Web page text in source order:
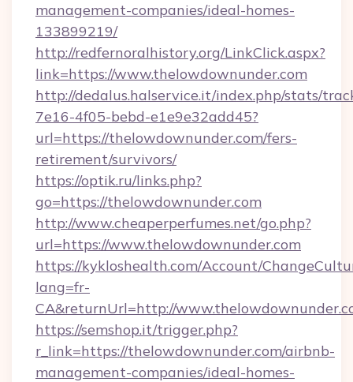
management-companies/ideal-homes-
133899219/
http://redfernoralhistory.org/LinkClick.aspx?
link=https://www.thelowdownunder.com
http://dedalus.halservice.it/index.php/stats/
7e16-4f05-bebd-e1e9e32add45?
url=https://thelowdownunder.com/fers-
retirement/survivors/
https://optik.ru/links.php?
go=https://thelowdownunder.com
http://www.cheaperperfumes.net/go.php?
url=https://www.thelowdownunder.com
https://kykloshealth.com/Account/
lang=fr-
CA&returnUrl=http://
https://semshop.it/trigger.php?
r_link=https://thelowdownunder.com/airbnb-
management-companies/ideal-homes-